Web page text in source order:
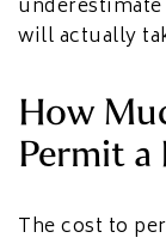
will actually
How
Permit a
The cost to